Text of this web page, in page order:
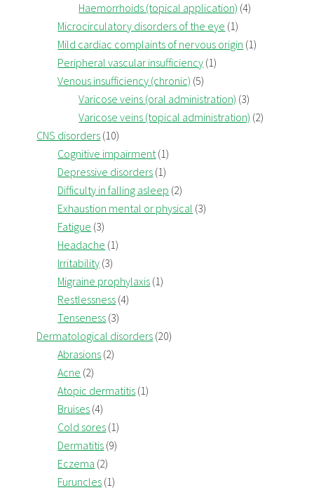
Haemorrhoids (topical application) (4)
Microcirculatory disorders of the eye (1)
Mild cardiac complaints of nervous origin (1)
Peripheral vascular insufficiency (1)
Venous insufficiency (chronic) (5)
Varicose veins (oral administration) (3)
Varicose veins (topical administration) (2)
CNS disorders (10)
Cognitive impairment(1)
Depressive disorders (1)
Difficulty in falling asleep (2)
Exhaustion mental or physical (3)
Fatigue (3)
Headache (1)
Irritability (3)
Migraine prophylaxis (1)
Restlessness (4)
Tenseness (3)
Dermatological disorders (20)
Abrasions (2)
Acne (2)
Atopic dermatitis (1)
Bruises (4)
Cold sores (1)
Dermatitis (9)
Eczema (2)
Furuncles (1)